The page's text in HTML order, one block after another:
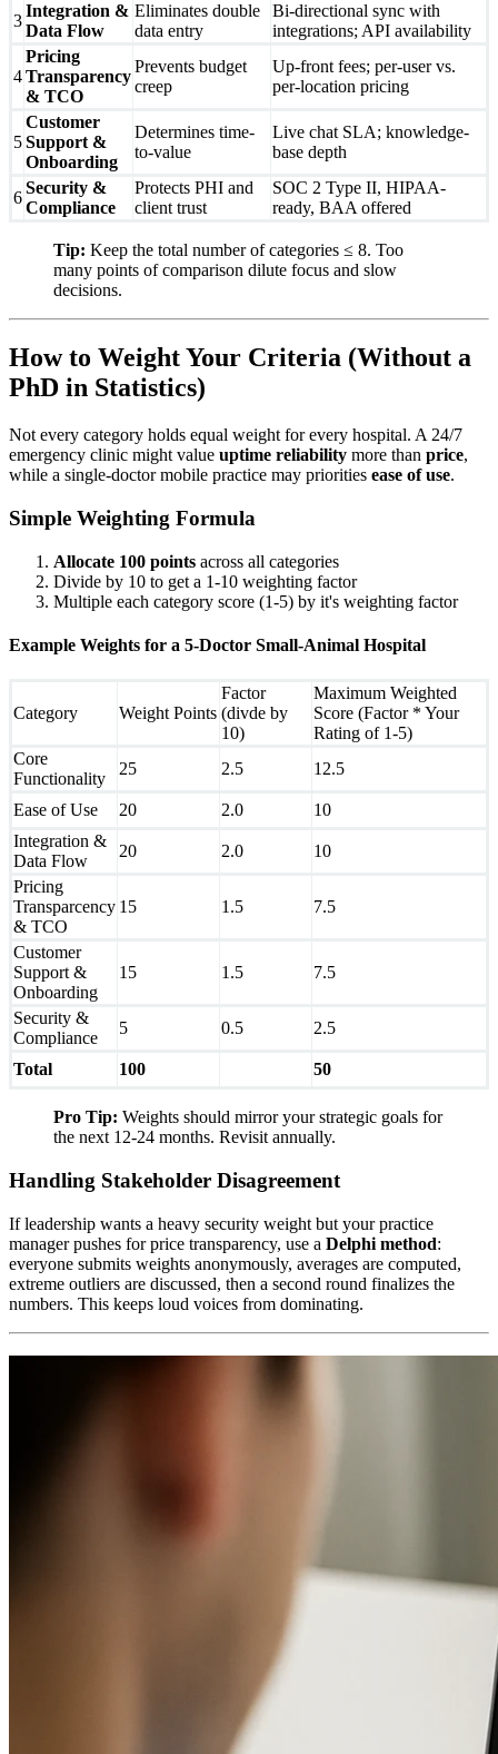
3
Integration &
Data Flow
Eliminates double
data entry
Bi-directional sync with
integrations; API availability
4
Pricing
Transparency
& TCO
Prevents budget
creep
Up-front fees; per-user vs.
per-location pricing
5
Customer
Support &
Onboarding
Determines time-
to-value
Live chat SLA; knowledge-
base depth
6
Security &
Compliance
Protects PHI and
client trust
SOC 2 Type II, HIPAA-
ready, BAA offered
Tip: Keep the total number of categories ≤ 8. Too
many points of comparison dilute focus and slow
decisions.
How to Weight Your Criteria (Without a
PhD in Statistics)
Not every category holds equal weight for every hospital. A 24/7
emergency clinic might value uptime reliability more than price,
while a single-doctor mobile practice may priorities ease of use.
Simple Weighting Formula
Allocate 100 points across all categories
Divide by 10 to get a 1-10 weighting factor
Multiple each category score (1-5) by it's weighting factor
Example Weights for a 5-Doctor Small-Animal Hospital
Category Weight Points
Factor
(divde by
10)
Maximum Weighted
Score (Factor * Your
Rating of 1-5)
Core
Functionality
25 2.5 12.5
Ease of Use 20 2.0
10
Integration &
Data Flow
20 2.0
10
Pricing
Transparcency
& TCO
15 1.5 7.5
Customer
Support &
Onboarding
15 1.5 7.5
Security &
Compliance
5 0.5 2.5
Total 100 50
Pro Tip: Weights should mirror your strategic goals for
the next 12-24 months. Revisit annually.
Handling Stakeholder Disagreement
If leadership wants a heavy security weight but your practice
manager pushes for price transparency, use a Delphi method:
everyone submits weights anonymously, averages are computed,
extreme outliers are discussed, then a second round finalizes the
numbers. This keeps loud voices from dominating.